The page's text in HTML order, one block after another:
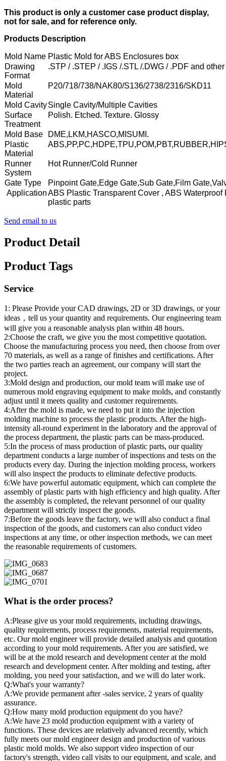
This product is only a customer case product display,
not for sale, and for reference only.
Products Description
Mold Name Plastic Mold for ABS Enclosures box
Drawing
Format
.STP / .STEP / .IGS /.STL /.DWG / .PDF and other
Mold
Material
P20/718/738/NAK80/S136/2738/2316/SKD11
Mold CavitySingle Cavity/Multiple Cavities
Surface
Treatment
Polish. Etched. Texture. Glossy
Mold Base
DME,LKM,HASCO,MISUMI.
Plastic
Material
Runner
System
Hot Runner/Cold Runner
Gate Type
Pinpoint Gate,Edge Gate,Sub Gate,Film
ApplicationABS Plastic Transparent Cover , ABS
plastic parts
Send email to us
Product Detail
Product Tags
Service
1: Please Provide your CAD drawings, 2D or 3D drawings, or your
ideas，tell us your quantity and requirements. Our engineering team
will give you a reasonable analysis plan within 48 hours.
2:Choose the craft, we give you the most competitive quotation.
Choose the manufacturing process you need, then choose from over
70 materials, as well as a range of finishes and certifications. After
the two parties reach an agreement, our company will start the
project.
3:Mold design and production, our mold team will make use of
numerous mold engraving equipment to make molds, and constantly
adjust until it meets quality and customer requirements.
4:After the mold is made, we need to put it into the injection
molding machine to process the plastic products. After the high-
intensity all-round experiment in the laboratory and the approval of
the process department, the plastic parts can be mass-produced.
5:In the process of mass production of plastic parts, our quality
department conducts a large number of inspections and tests on the
products every day. During the injection molding process, workers
will also inspect the products to eliminate defective products.
6:We have powerful automatic equipment, which can complete the
assembly of plastic parts with high efficiency and high quality. After
the assembly is completed, the relevant personnel of our quality
department will strictly inspect the goods.
7:Before the goods leave the factory, we will also conduct a final
inspection of the goods, and customers can also conduct video
inspections at any time, or other inspection methods, we can meet
the reasonable requirements of customers.
What is the order process?
A:Please give us your mold requirements, including drawings,
quality requirements, process requirements, material requirements,
etc. Our mold engineer will provide detailed analysis and quotation
according to your mold requirements. After you are satisfied, we
will be at the mold research and development center at the mold
research and development center. After molding and testing, after
molding, you need your satisfaction, and we will do later work.
Q:What's your warranty?
A:We provide permanent after -sales service, 2 years of quality
assurance.
Q:How many mold production equipment do you have?
A:We have 23 mold production equipment with a variety of
functions. These devices are relatively advanced recently, which
fully meets our mold engineer design and production of various
plastic mold molds. We also support video inspection of our
factory's strength, video call visits to our equipment, and scale, and